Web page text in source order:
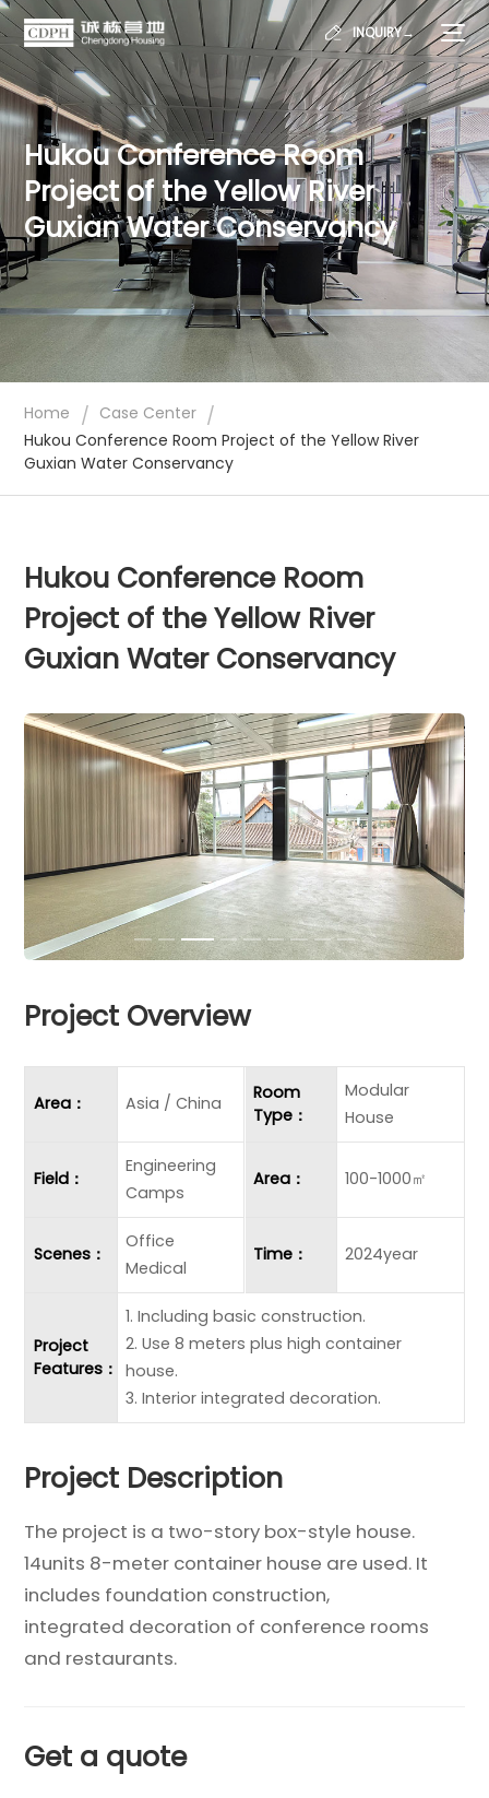
INQUIRY→
Hukou Conference Room
Project of the Yellow River
Guxian Water Conservancy
Home / Case Center /
Hukou Conference Room Project of the Yellow River
Guxian Water Conservancy
Hukou Conference Room
Project of the Yellow River
Guxian Water Conservancy
Project Overview
Area： Asia / China
Room
Type：
Modular
House
Field：
Engineering
Camps
Area： 100-1000㎡
Scenes：
Office
Medical
Time： 2024year
Project
Features：
1. Including basic construction.
2. Use 8 meters plus high container
house.
3. Interior integrated decoration.
Project Description
The project is a two-story box-style house.
14units 8-meter container house are used. It
includes foundation construction,
integrated decoration of conference rooms
and restaurants.
Get a quote